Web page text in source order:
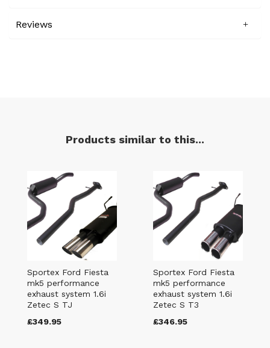
Reviews
Products similar to this...
Sportex Ford Fiesta
mk5 performance
exhaust system 1.6i
Zetec S TJ
£349.95
Sportex Ford Fiesta
mk5 performance
exhaust system 1.6i
Zetec S T3
£346.95